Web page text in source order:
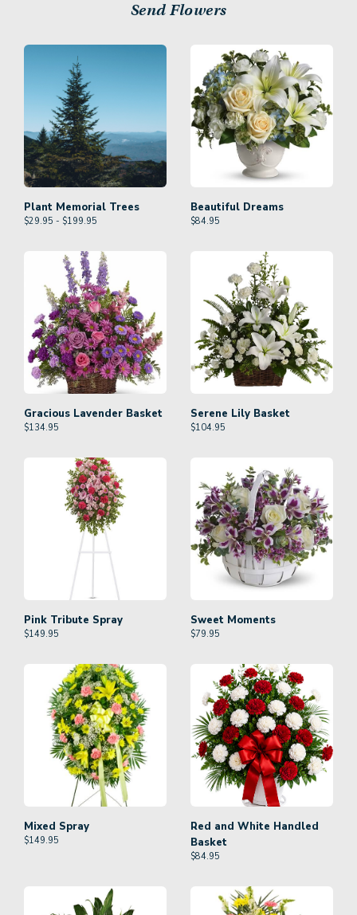
Send Flowers
Plant Memorial Trees
$29.95 - $199.95
Beautiful Dreams
$84.95
Gracious Lavender Basket
$134.95
Serene Lily Basket
$104.95
Pink Tribute Spray
$149.95
Sweet Moments
$79.95
Mixed Spray
$149.95
Red and White Handled
Basket
$84.95